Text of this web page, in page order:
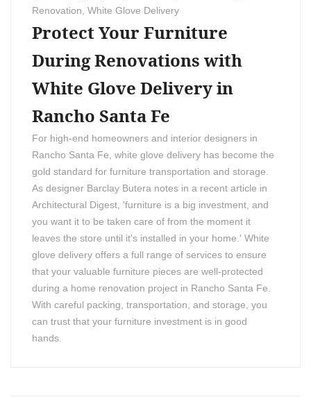
Renovation White Glove Delivery
Protect Your Furniture
During Renovations with
White Glove Delivery in
Rancho Santa Fe
For high-end homeowners and interior designers in
Rancho Santa Fe, white glove delivery has become the
gold standard for furniture transportation and storage.
As designer Barclay Butera notes in a recent article in
Architectural Digest, 'furniture is a big investment, and
you want it to be taken care of from the moment it
leaves the store until it's installed in your home.' White
glove delivery offers a full range of services to ensure
that your valuable furniture pieces are well-protected
during a home renovation project in Rancho Santa Fe.
With careful packing, transportation, and storage, you
can trust that your furniture investment is in good
hands.